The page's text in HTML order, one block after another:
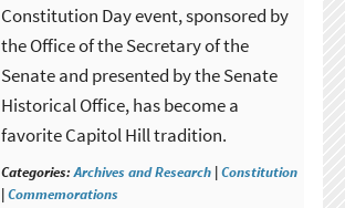
Constitution Day event, sponsored by
the Office of the Secretary of the
Senate and presented by the Senate
Historical Office, has become a
favorite Capitol Hill tradition.
Categories:Archives and Research |Constitution
|Commemorations